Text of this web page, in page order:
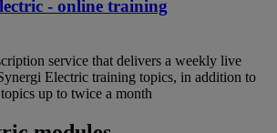
- online training
service that delivers a weekly live
Electric training topics, in addition to
up to twice a month